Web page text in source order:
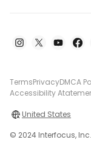
TermsPrivacyDMCA
Accessibility
United States
© 2024 Interfocus,